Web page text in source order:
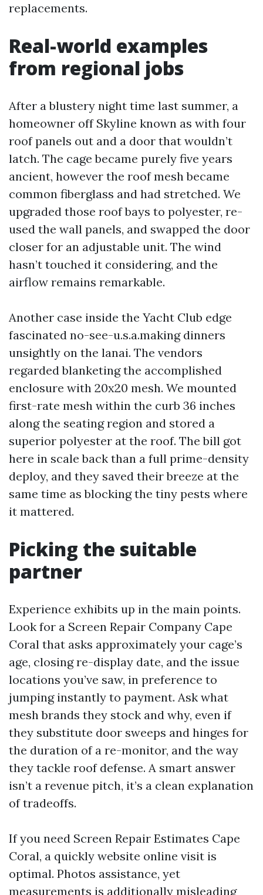
replacements.
Real-world examples
from regional jobs
After a blustery night time last summer, a
homeowner off Skyline known as with four
roof panels out and a door that wouldn’t
latch. The cage became purely five years
ancient, however the roof mesh became
common fiberglass and had stretched. We
upgraded those roof bays to polyester, re-
used the wall panels, and swapped the door
closer for an adjustable unit. The wind
hasn’t touched it considering, and the
airflow remains remarkable.
Another case inside the Yacht Club edge
fascinated no-see-u.s.a.making dinners
unsightly on the lanai. The vendors
regarded blanketing the accomplished
enclosure with 20x20 mesh. We mounted
first-rate mesh within the curb 36 inches
along the seating region and stored a
superior polyester at the roof. The bill got
here in scale back than a full prime-density
deploy, and they saved their breeze at the
same time as blocking the tiny pests where
it mattered.
Picking the suitable
partner
Experience exhibits up in the main points.
Look for a Screen Repair Company Cape
Coral that asks approximately your cage’s
age, closing re-display date, and the issue
locations you’ve saw, in preference to
jumping instantly to payment. Ask what
mesh brands they stock and why, even if
they substitute door sweeps and hinges for
the duration of a re-monitor, and the way
they tackle roof defense. A smart answer
isn’t a revenue pitch, it’s a clean explanation
of tradeoffs.
If you need Screen Repair Estimates Cape
Coral, a quickly website online visit is
optimal. Photos assistance, yet
measurements is additionally misleading